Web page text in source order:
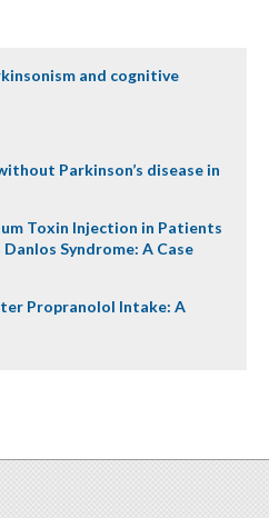
and cognitive
Parkinson’s disease in
Toxin Injection in Patients
Syndrome: A Case
Propranolol Intake: A